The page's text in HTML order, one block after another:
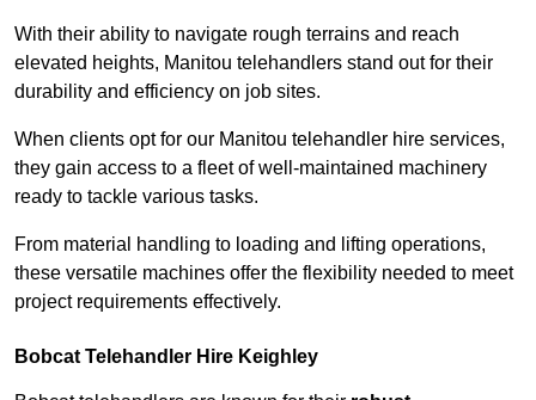
With their ability to navigate rough terrains and reach
elevated heights, Manitou telehandlers stand out for their
durability and efficiency on job sites.
When clients opt for our Manitou telehandler hire services,
they gain access to a fleet of well-maintained machinery
ready to tackle various tasks.
From material handling to loading and lifting operations,
these versatile machines offer the flexibility needed to meet
project requirements effectively.
Bobcat Telehandler Hire Keighley